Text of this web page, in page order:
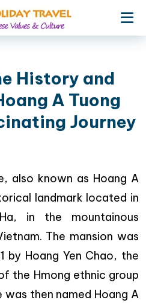
History and
A Tuong
Journey
also known as Hoang A
landmark located in
in the mountainous
The mansion was
by Hoang Yen Chao, the
the Hmong ethnic group
was then named Hoang A